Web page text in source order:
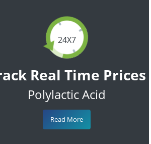
24X7
Real Time Prices
Polylactic Acid
Read More